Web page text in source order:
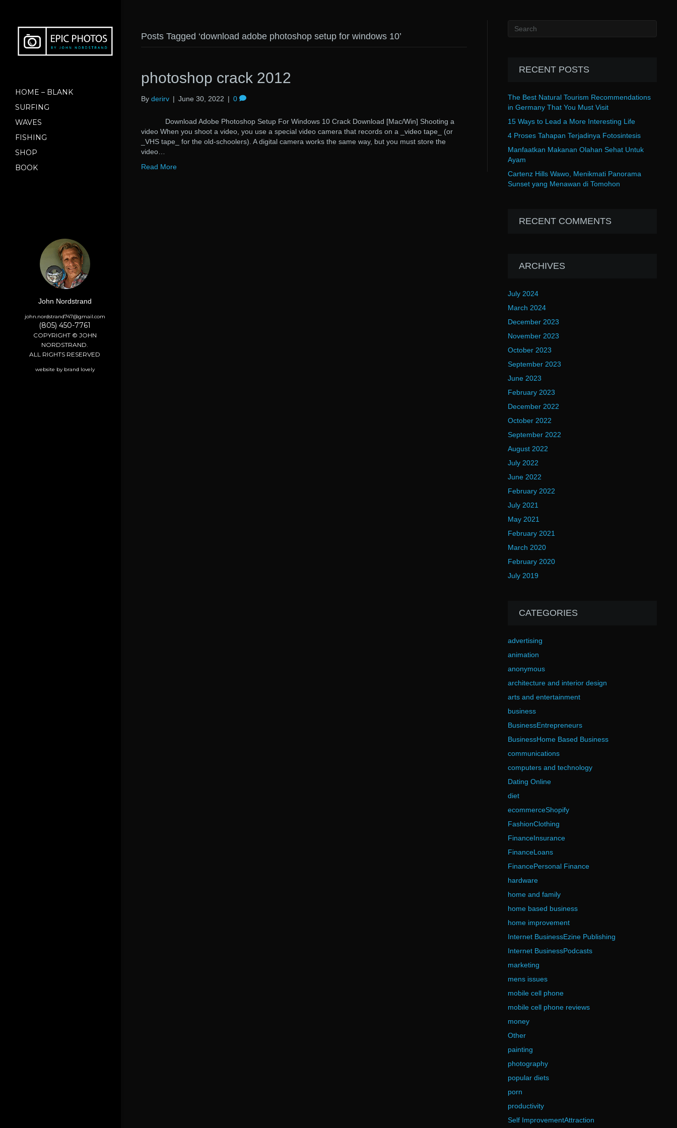
HOME – BLANK
SURFING
WAVES
FISHING
SHOP
BOOK
John Nordstrand
john.nordstrand747@gmail.com
(805) 450-7761
COPYRIGHT © JOHN
NORDSTRAND.
ALL RIGHTS RESERVED
website by brand lovely
Posts Tagged ‘download adobe photoshop setup for windows 10’
photoshop crack 2012
By derirv | June 30, 2022 | 0
Download Adobe Photoshop Setup For Windows 10 Crack Download [Mac/Win] Shooting a
video When you shoot a video, you use a special video camera that records on a _video tape_ (or
_VHS tape_ for the old-schoolers). A digital camera works the same way, but you must store the
video…
Read More
RECENT POSTS
The Best Natural Tourism Recommendations
in Germany That You Must Visit
15 Ways to Lead a More Interesting Life
4 Proses Tahapan Terjadinya Fotosintesis
Manfaatkan Makanan Olahan Sehat Untuk
Ayam
Cartenz Hills Wawo, Menikmati Panorama
Sunset yang Menawan di Tomohon
RECENT COMMENTS
ARCHIVES
July 2024
March 2024
December 2023
November 2023
October 2023
September 2023
June 2023
February 2023
December 2022
October 2022
September 2022
August 2022
July 2022
June 2022
February 2022
July 2021
May 2021
February 2021
March 2020
February 2020
July 2019
CATEGORIES
advertising
animation
anonymous
architecture and interior design
arts and entertainment
business
BusinessEntrepreneurs
BusinessHome Based Business
communications
computers and technology
Dating Online
diet
ecommerceShopify
FashionClothing
FinanceInsurance
FinanceLoans
FinancePersonal Finance
hardware
home and family
home based business
home improvement
Internet BusinessEzine Publishing
Internet BusinessPodcasts
marketing
mens issues
mobile cell phone
mobile cell phone reviews
money
Other
painting
photography
popular diets
porn
productivity
Self ImprovementAttraction